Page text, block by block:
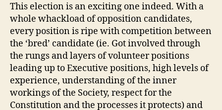
This election is an exciting one indeed. With a
whole whackload of opposition candidates,
every position is ripe with competition between
the ‘bred’ candidate (ie. Got involved through
the rungs and layers of volunteer positions
leading up to Executive positions, high levels of
experience, understanding of the inner
workings of the Society, respect for the
Constitution and the processes it protects) and